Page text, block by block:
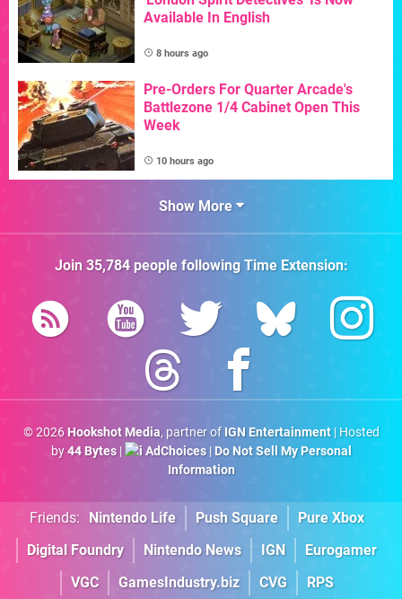
Available In English
8 hours ago
Pre-Orders For Quarter Arcade's
Battlezone 1/4 Cabinet Open This
Week
10 hours ago
Show More
Join 35,784people followingTime Extension:
© 2026 Hookshot Media, partner of IGN Entertainment| Hosted
by44 Bytes| AdChoices| Do Not Sell My Personal
Information
Friends: Nintendo Life Push Square
Pure Xbox
Digital Foundry
Nintendo News IGN
Eurogamer
VGC
GamesIndustry.biz CVG RPS